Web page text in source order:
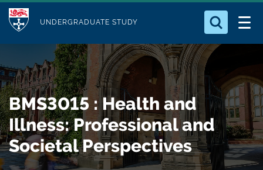
t
o
m
a
i
n
c
M
u
l
e
UNDERGRADUATE STUDY
Who we Are
Study with Us
Our Research
Business
Alumni
Search for something
BMS3015 : Health and
Illness: Professional and
Societal Perspectives